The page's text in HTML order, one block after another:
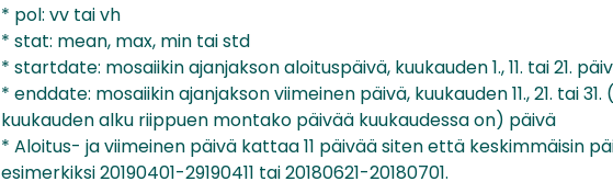
* pol: vv tai vh
* stat: mean, max, min tai std
* startdate: mosaiikin ajanjakson aloituspäivä, kuukauden 1., 11. tai 21.
* enddate: mosaiikin ajanjakson viimeinen päivä, kuukauden 11., 21. tai
kuukauden alku riippuen montako päivää kuukaudessa on) päivä
* Aloitus- ja viimeinen päivä kattaa 11 päivää siten että keskimmäisin
esimerkiksi 20190401-29190411 tai 20180621-20180701.